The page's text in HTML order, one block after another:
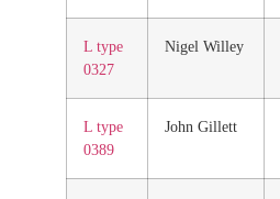
L type
0327
Nigel Willey
L type
0389
John Gillett